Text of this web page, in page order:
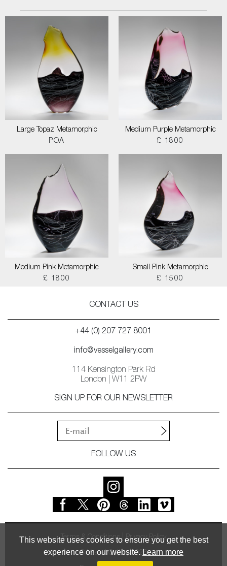
This website uses cookies to ensure you get the best
experience on our website. Learn more
Large Topaz Metamorphic
POA
Medium Purple Metamorphic
£ 1800
Medium Pink Metamorphic
£ 1800
Small Pink Metamorphic
£ 1500
CONTACT US
+44 (0) 207 727 8001
info@vesselgallery.com
114 Kensington Park Rd
London | W11 2PW
SIGN UP FOR OUR NEWSLETTER
FOLLOW US
Terms & Conditions Privacy Policy
© Vessel Gallery 2026